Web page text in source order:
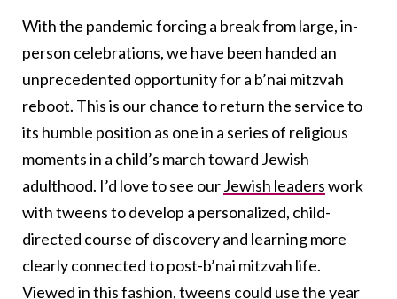
With the pandemic forcing a break from large, in-
person celebrations, we have been handed an
unprecedented opportunity for a b’nai mitzvah
reboot. This is our chance to return the service to
its humble position as one in a series of religious
moments in a child’s march toward Jewish
adulthood. I’d love to see ourJewish leaderswork
with tweens to develop a personalized, child-
directed course of discovery and learning more
clearly connected to post-b’nai mitzvah life.
Viewed in this fashion, tweens could use the year